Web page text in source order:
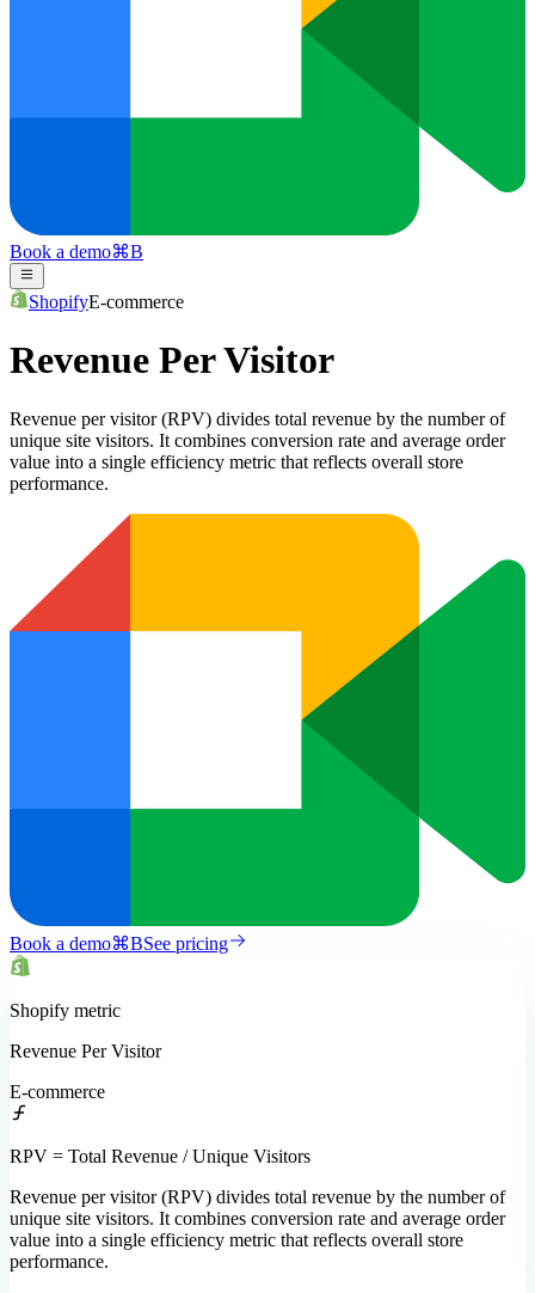
Book a demo⌘B
ShopifyE-commerce
Revenue Per Visitor
Revenue per visitor (RPV) divides total revenue by the number of
unique site visitors. It combines conversion rate and average order
value into a single efficiency metric that reflects overall store
performance.
Book a demo⌘BSee pricing
Shopify metric
Revenue Per Visitor
E-commerce
RPV = Total Revenue / Unique Visitors
Revenue per visitor (RPV) divides total revenue by the number of
unique site visitors. It combines conversion rate and average order
value into a single efficiency metric that reflects overall store
performance.